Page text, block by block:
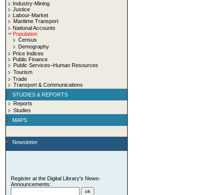
Industry-Mining
Justice
Labour-Market
Maritime Transport
National Accounts
Population
Census
Demography
Price Indices
Public Finance
Public Services–Human Resources
Tourism
Trade
Transport & Communications
STUDIES & REPORTS
Reports
Studies
MAPS
Newsletter
Register at the Digital Library's News-
Announcements: